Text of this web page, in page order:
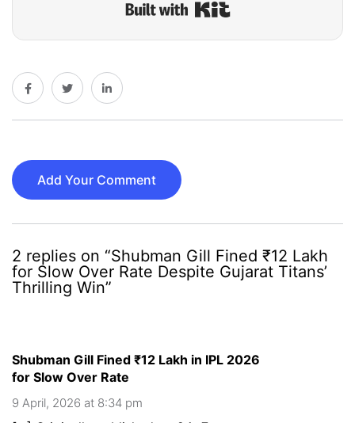
Add Your Comment
2 replies on “Shubman Gill Fined ₹12 Lakh
for Slow Over Rate Despite Gujarat Titans’
Thrilling Win”
Shubman Gill Fined ₹12 Lakh in IPL 2026
for Slow Over Rate
9 April, 2026 at 8:34 pm